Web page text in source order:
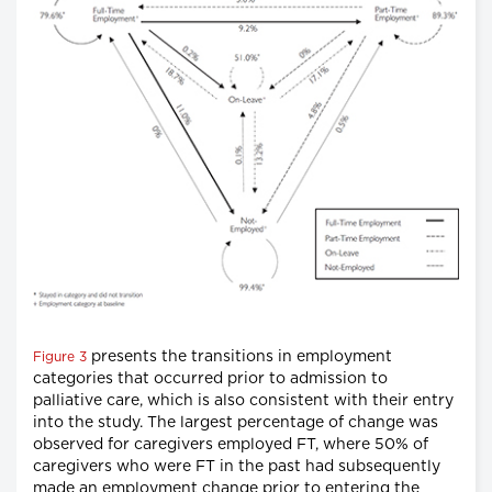
Figure 3 presents the transitions in employment
categories that occurred prior to admission to
palliative care, which is also consistent with their entry
into the study. The largest percentage of change was
observed for caregivers employed FT, where 50% of
caregivers who were FT in the past had subsequently
made an employment change prior to entering the